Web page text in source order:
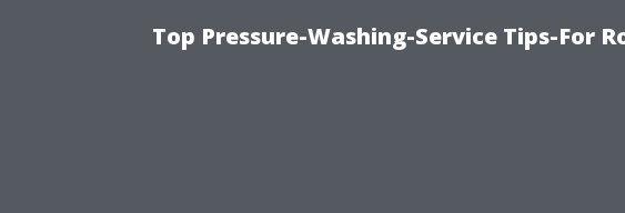
Top Pressure-Washing-Service Tips-For